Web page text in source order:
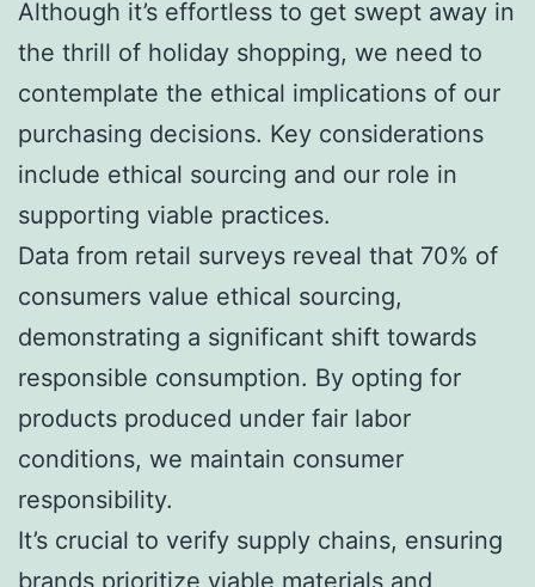
Although it’s effortless to get swept away in
the thrill of holiday shopping, we need to
contemplate the ethical implications of our
purchasing decisions. Key considerations
include ethical sourcing and our role in
supporting viable practices.
Data from retail surveys reveal that 70% of
consumers value ethical sourcing,
demonstrating a significant shift towards
responsible consumption. By opting for
products produced under fair labor
conditions, we maintain consumer
responsibility.
It’s crucial to verify supply chains, ensuring
brands prioritize viable materials and